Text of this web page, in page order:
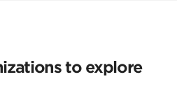
to explore